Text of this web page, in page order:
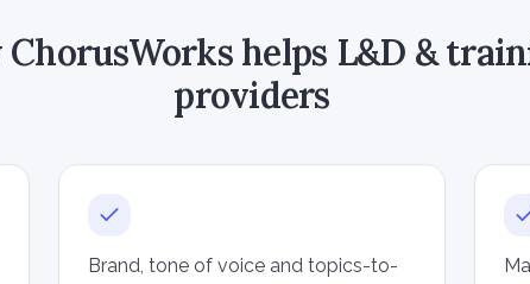
ChorusWorks helps L&D &
providers
Brand, tone of voice and topics-to-